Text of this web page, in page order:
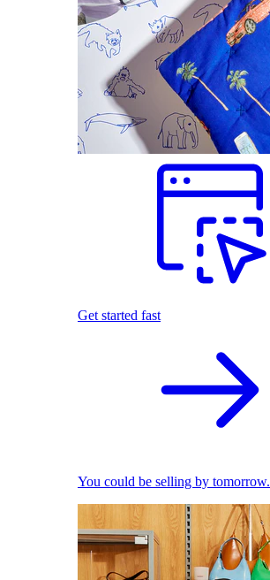
Get started fast
You could be selling by tomorrow.